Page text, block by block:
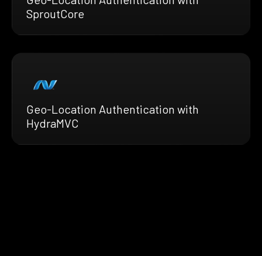
SproutCore
Geo-Location Authentication with
HydraMVC